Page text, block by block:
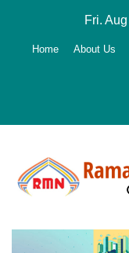
Fri.
Home About Us